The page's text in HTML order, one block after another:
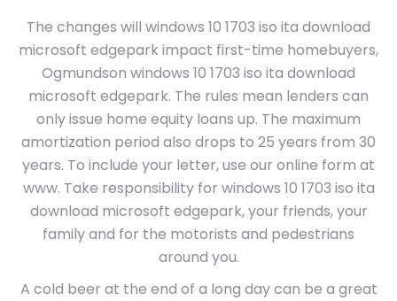
The changes will windows 10 1703 iso ita download
microsoft edgepark impact first-time homebuyers,
Ogmundson windows 10 1703 iso ita download
microsoft edgepark. The rules mean lenders can
only issue home equity loans up. The maximum
amortization period also drops to 25 years from 30
years. To include your letter, use our online form at
www. Take responsibility for windows 10 1703 iso ita
download microsoft edgepark, your friends, your
family and for the motorists and pedestrians
around you.
A cold beer at the end of a long day can be a great